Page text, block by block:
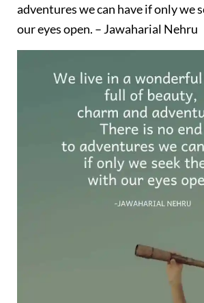
adventures we can have if only we
our eyes open. – Jawaharial Nehru